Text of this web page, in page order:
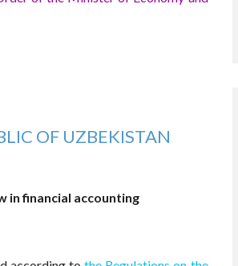
OF UZBEKISTAN
in financial accounting